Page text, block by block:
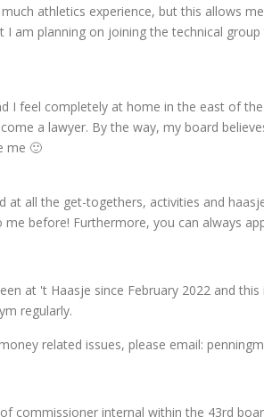
athletics experience, but this allows
am planning on joining the technical
I feel completely at home in the east of
a lawyer. By the way, my board
me 🙂
all the get-togethers, activities and
before! Furthermore, you can always
at 't Haasje since February 2022 and
regularly.
related issues, please email:
commissioner internal within the 43rd